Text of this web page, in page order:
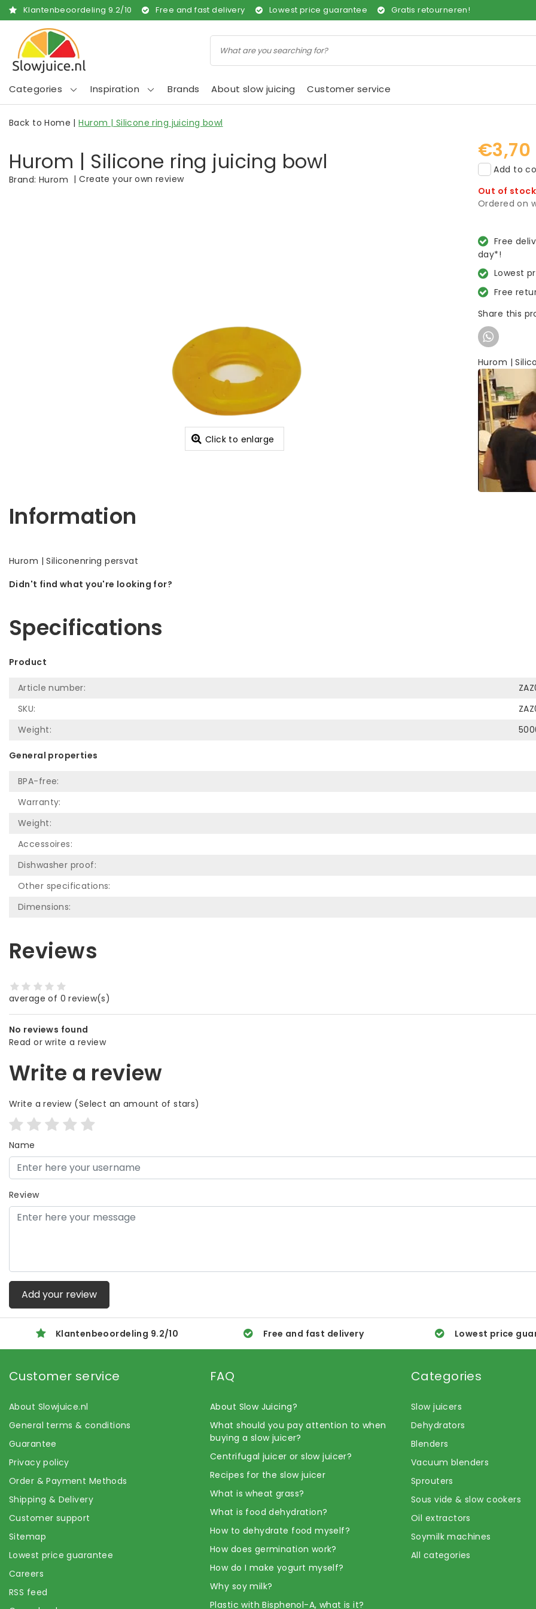
Klantenbeoordeling 9.2/10 Free and fast delivery Lowest price guarantee Gratis retourneren!
Categories Inspiration Brands About slow juicing Customer service
Back to Home |Hurom | Silicone ring juicing bowl
Hurom | Silicone ring juicing bowl
Brand: Hurom |Create your own review
Click to enlarge
€3,70
Add to
Out of stock
Ordered on
Free
day*!
Lowest
Free
Share this
Hurom |
Information
Hurom | Siliconenring persvat
Didn't find what you're looking for?
Specifications
Product
Article number:
SKU:
Weight:
General properties
BPA-free:
Warranty:
Weight:
Accessoires:
Dishwasher proof:
Other specifications:
Dimensions:
Reviews
average of 0 review(s)
No reviews found
Read or write a review
Write a review
Write a review(Select an amount of stars)
Name
Review
Add your review
Klantenbeoordeling 9.2/10 Free and fast delivery Lowest price
Customer service
About Slowjuice.nl
General terms & conditions
Guarantee
Privacy policy
Order & Payment Methods
Shipping & Delivery
Customer support
Sitemap
Lowest price guarantee
Careers
RSS feed
FAQ
About Slow Juicing?
What should you pay attention to when
buying a slow juicer?
Centrifugal juicer or slow juicer?
Recipes for the slow juicer
What is wheat grass?
What is food dehydration?
How to dehydrate food myself?
How does germination work?
How do I make yogurt myself?
Why soy milk?
Plastic with Bisphenol-A, what is it?
Categories
Slow juicers
Dehydrators
Blenders
Vacuum blenders
Sprouters
Sous vide & slow cookers
Oil extractors
Soymilk machines
All categories